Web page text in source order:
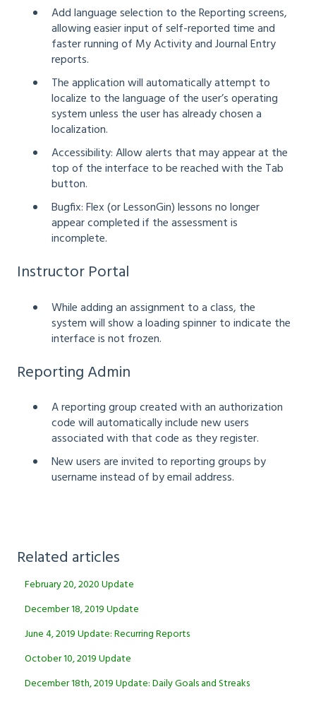
Add language selection to the Reporting screens,
allowing easier input of self-reported time and
faster running of My Activity and Journal Entry
reports.
The application will automatically attempt to
localize to the language of the user’s operating
system unless the user has already chosen a
localization.
Accessibility: Allow alerts that may appear at the
top of the interface to be reached with the Tab
button.
Bugfix: Flex (or LessonGin) lessons no longer
appear completed if the assessment is
incomplete.
Instructor Portal
While adding an assignment to a class, the
system will show a loading spinner to indicate the
interface is not frozen.
Reporting Admin
A reporting group created with an authorization
code will automatically include new users
associated with that code as they register.
New users are invited to reporting groups by
username instead of by email address.
Related articles
February 20, 2020 Update
December 18, 2019 Update
June 4, 2019 Update: Recurring Reports
October 10, 2019 Update
December 18th, 2019 Update: Daily Goals and Streaks